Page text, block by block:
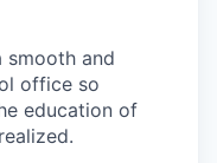
smooth and
office so
education of